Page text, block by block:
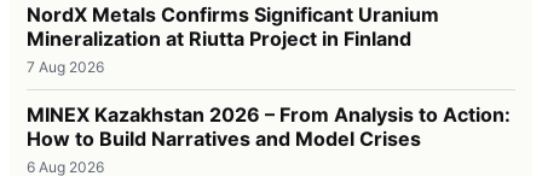
NordX Metals Confirms Significant Uranium
Mineralization at Riutta Project in Finland
7 Aug 2026
MINEX Kazakhstan 2026 – From Analysis to Action:
How to Build Narratives and Model Crises
6 Aug 2026